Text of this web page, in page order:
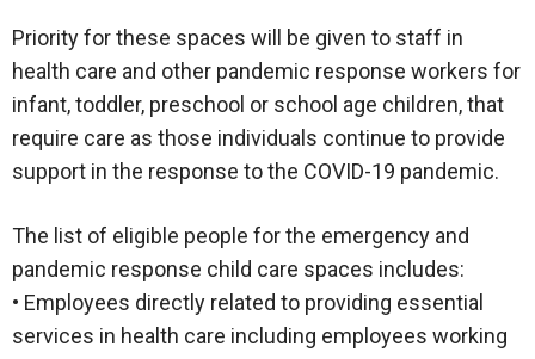
Priority for these spaces will be given to staff in
health care and other pandemic response workers for
infant, toddler, preschool or school age children, that
require care as those individuals continue to provide
support in the response to the COVID-19 pandemic.
The list of eligible people for the emergency and
pandemic response child care spaces includes:
• Employees directly related to providing essential
services in health care including employees working